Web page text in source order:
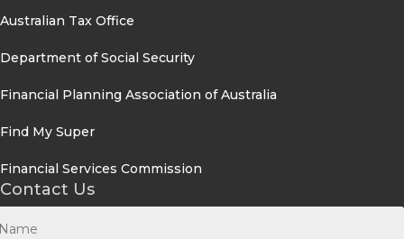
Australian Tax Office
Department of Social Security
Financial Planning Association of Australia
Find My Super
Financial Services Commission
Contact Us